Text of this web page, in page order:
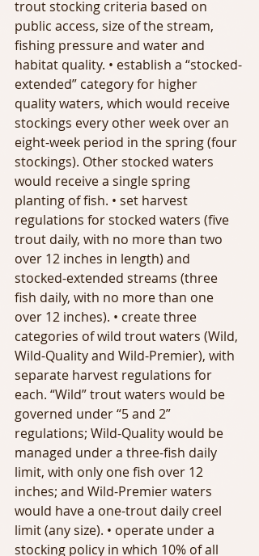
trout stocking criteria based on
public access, size of the stream,
fishing pressure and water and
habitat quality. • establish a “stocked-
extended” category for higher
quality waters, which would receive
stockings every other week over an
eight-week period in the spring (four
stockings). Other stocked waters
would receive a single spring
planting of fish. • set harvest
regulations for stocked waters (five
trout daily, with no more than two
over 12 inches in length) and
stocked-extended streams (three
fish daily, with no more than one
over 12 inches). • create three
categories of wild trout waters (Wild,
Wild-Quality and Wild-Premier), with
separate harvest regulations for
each. “Wild” trout waters would be
governed under “5 and 2”
regulations; Wild-Quality would be
managed under a three-fish daily
limit, with only one fish over 12
inches; and Wild-Premier waters
would have a one-trout daily creel
limit (any size). • operate under a
stocking policy in which 10% of all